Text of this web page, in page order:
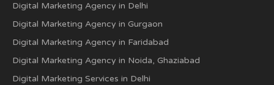
Digital Marketing Agency in Delhi
Digital Marketing Agency in Gurgaon
Digital Marketing Agency in Faridabad
Digital Marketing Agency in Noida, Ghaziabad
Digital Marketing Services in Delhi